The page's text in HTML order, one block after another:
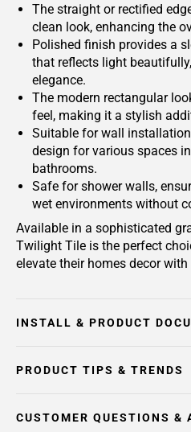
The straight or rectified
clean look, enhancing the
Polished finish provides a
that reflects light
elegance.
The modern rectangular
feel, making it a stylish
Suitable for wall
design for various spaces
bathrooms.
Safe for shower walls,
wet environments without
Available in a sophisticated
Twilight Tile is the perfect
elevate their homes decor
INSTALL & PRODUCT
PRODUCT TIPS & TRENDS
CUSTOMER QUESTIONS &